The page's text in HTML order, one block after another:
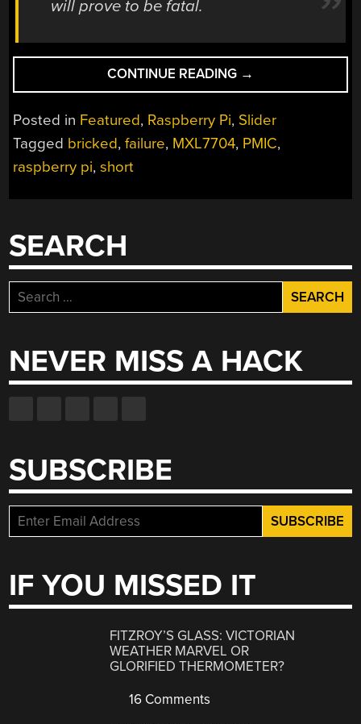
will prove to be fatal.
CONTINUE READING “SHORTING
PINS
ON
RASPBERRY
PMIC
FAILURES
→
Posted in Featured, Raspberry Pi, Slider
Tagged bricked,failure, MXL7704, PMIC,
raspberry pi,short
SEARCH
Search
for:
NEVER MISS A HACK
SUBSCRIBE
IF YOU MISSED IT
FITZROY’S GLASS: VICTORIAN
WEATHER MARVEL OR
GLORIFIED THERMOMETER?
16 Comments